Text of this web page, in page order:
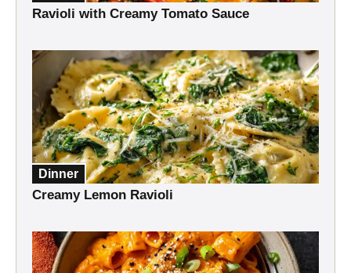
Ravioli with Creamy Tomato Sauce
Dinner
Creamy Lemon Ravioli